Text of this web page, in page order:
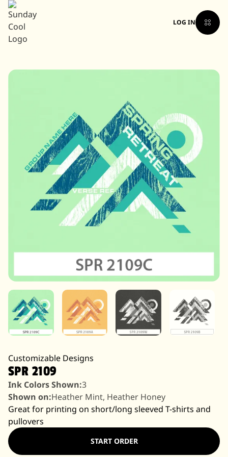
LOG IN
Customizable Designs
SPR 2109
Ink Colors Shown:3
Shown on:Heather Mint, Heather Honey
Great for printing on short/long sleeved T-shirts and
pullovers
START ORDER